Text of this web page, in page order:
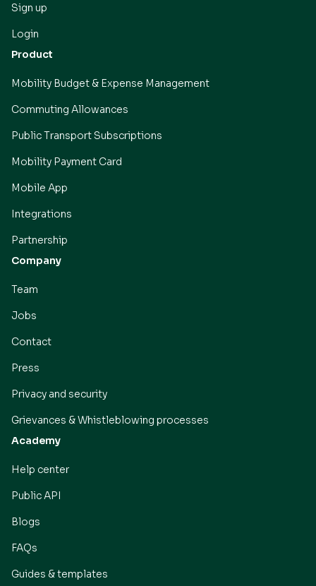
Sign up
Login
Product
Mobility Budget & Expense Management
Commuting Allowances
Public Transport Subscriptions
Mobility Payment Card
Mobile App
Integrations
Partnership
Company
Team
Jobs
Contact
Press
Privacy and security
Grievances & Whistleblowing processes
Academy
Help center
Public API
Blogs
FAQs
Guides & templates